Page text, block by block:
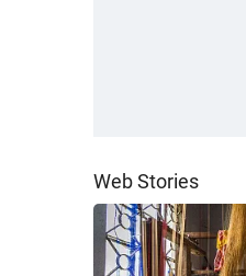
Web Stories